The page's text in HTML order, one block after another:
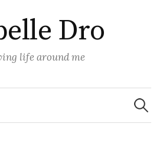
Dro
life around me
Search
for: